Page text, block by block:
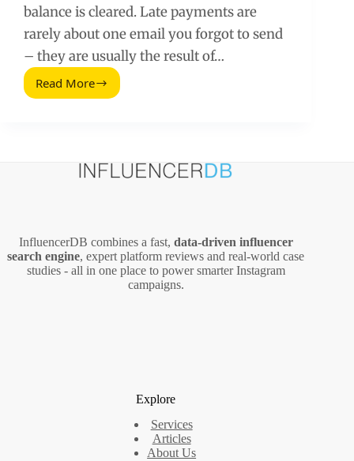
balance is cleared. Late payments are
rarely about one email you forgot to send
– they are usually the result of…
Read More
How
More
InfluencerDB combines a fast, data‑driven influencer
search engine, expert platform reviews and real‑world case
studies - all in one place to power smarter Instagram
campaigns.
Explore
Services
Articles
About Us